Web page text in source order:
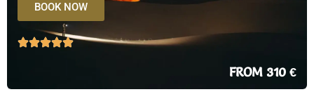
BOOK NOW
FROM 310 €